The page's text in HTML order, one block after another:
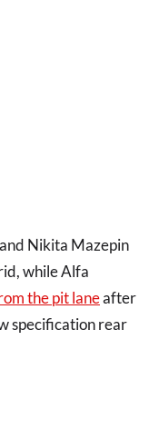
Nikita Mazepin
while Alfa
the pit laneafter
specification rear